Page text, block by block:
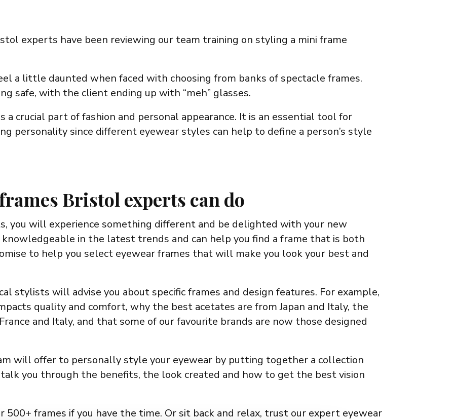
experts have been reviewing our team training on styling a mini frame
a little daunted when faced with choosing from banks of spectacle frames.
safe, with the client ending up with “meh” glasses.
a crucial part of fashion and personal appearance. It is an essential tool for
personality since different eyewear styles can help to define a person’s style
Bristol experts can do
you will experience something different and be delighted with your new
in the latest trends and can help you find a frame that is both
to help you select eyewear frames that will make you look your best and
stylists will advise you about specific frames and design features. For example,
quality and comfort, why the best acetates are from Japan and Italy, the
and Italy, and that some of our favourite brands are now those designed
will offer to personally style your eyewear by putting together a collection
you through the benefits, the look created and how to get the best vision
500+ frames if you have the time. Or sit back and relax, trust our expert eyewear